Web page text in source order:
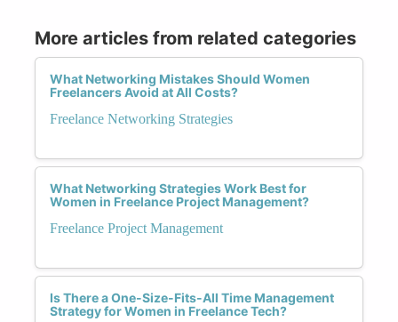
More articles from related categories
What Networking Mistakes Should Women
Freelancers Avoid at All Costs?
Freelance Networking Strategies
What Networking Strategies Work Best for
Women in Freelance Project Management?
Freelance Project Management
Is There a One-Size-Fits-All Time Management
Strategy for Women in Freelance Tech?